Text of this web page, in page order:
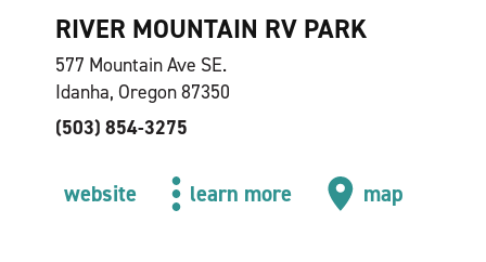
RIVER MOUNTAIN RV PARK
577 Mountain Ave SE.
Idanha, Oregon 87350
(503) 854-3275
website learn more map